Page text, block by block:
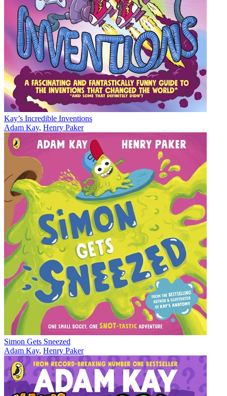
Kay’s Incredible Inventions
Adam Kay, Henry Paker
Simon Gets Sneezed
Adam Kay, Henry Paker